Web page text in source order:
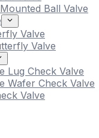
Ball Valve
Valve
Valve
Lug Check Valve
Wafer Check Valve
Valve